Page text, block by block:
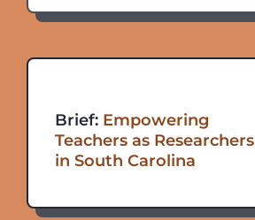
Brief: Empowering
Teachers as Researchers
in South Carolina